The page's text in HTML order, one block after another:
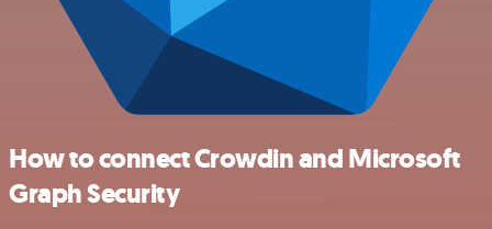
How to connect Crowdin and Microsoft
Graph Security